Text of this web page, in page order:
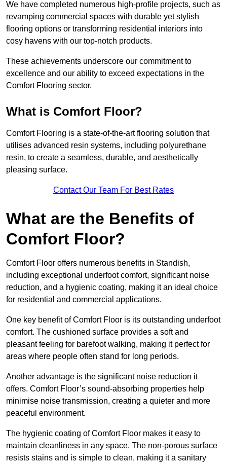
We have completed numerous high-profile projects, such as
revamping commercial spaces with durable yet stylish
flooring options or transforming residential interiors into
cosy havens with our top-notch products.
These achievements underscore our commitment to
excellence and our ability to exceed expectations in the
Comfort Flooring sector.
What is Comfort Floor?
Comfort Flooring is a state-of-the-art flooring solution that
utilises advanced resin systems, including polyurethane
resin, to create a seamless, durable, and aesthetically
pleasing surface.
Contact Our Team For Best Rates
What are the Benefits of
Comfort Floor?
Comfort Floor offers numerous benefits in Standish,
including exceptional underfoot comfort, significant noise
reduction, and a hygienic coating, making it an ideal choice
for residential and commercial applications.
One key benefit of Comfort Floor is its outstanding underfoot
comfort. The cushioned surface provides a soft and
pleasant feeling for barefoot walking, making it perfect for
areas where people often stand for long periods.
Another advantage is the significant noise reduction it
offers. Comfort Floor’s sound-absorbing properties help
minimise noise transmission, creating a quieter and more
peaceful environment.
The hygienic coating of Comfort Floor makes it easy to
maintain cleanliness in any space. The non-porous surface
resists stains and is simple to clean, making it a sanitary